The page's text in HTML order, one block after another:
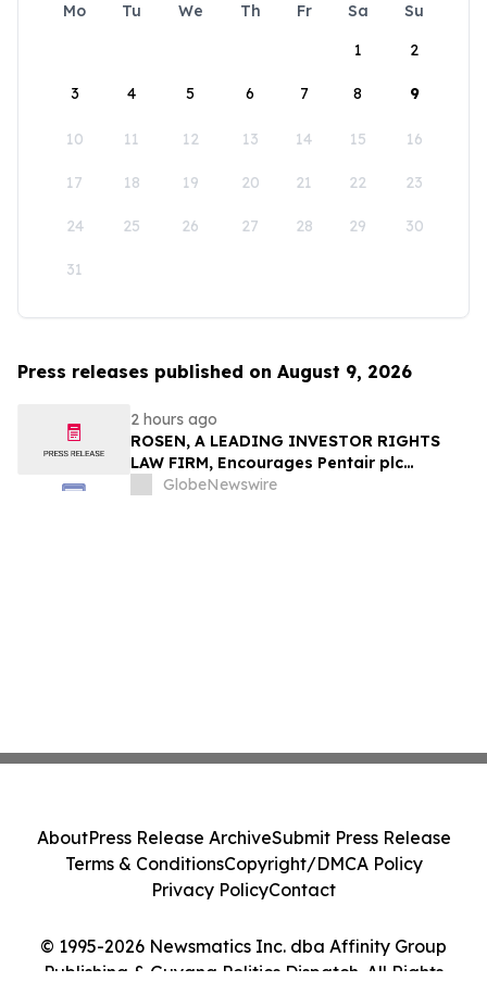
Mo Tu We Th Fr Sa
Su
1
2
3 4 5 6 7 8 9
10 11 12 13 14 15 16
17 18 19 20 21 22 23
24 25 26 27 28 29 30
31
Press releases published on August 9, 2026
2 hours ago
ROSEN, A LEADING INVESTOR RIGHTS
LAW FIRM, Encourages Pentair plc
Investors to Secure Counsel Before
GlobeNewswire
© 1995-2026 Newsmatics Inc. dba Affinity Group
Publishing & Guyana Politics Dispatch. All Rights
AboutPress Release ArchiveSubmit Press Release
Terms & ConditionsCopyright/DMCA Policy
Privacy PolicyContact